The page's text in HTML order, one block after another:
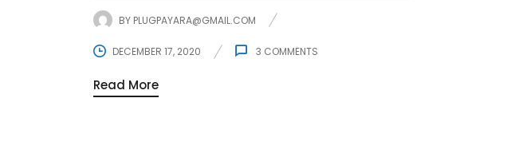
BY PLUGPAYARA@GMAIL.COM
DECEMBER 17, 2020 3 COMMENTS
Read More